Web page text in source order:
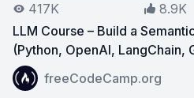
417K 8.9K
LLM Course – Build a
(Python, OpenAI, LangChain,
View on YouTube:LLM
freeCodeCamp.org